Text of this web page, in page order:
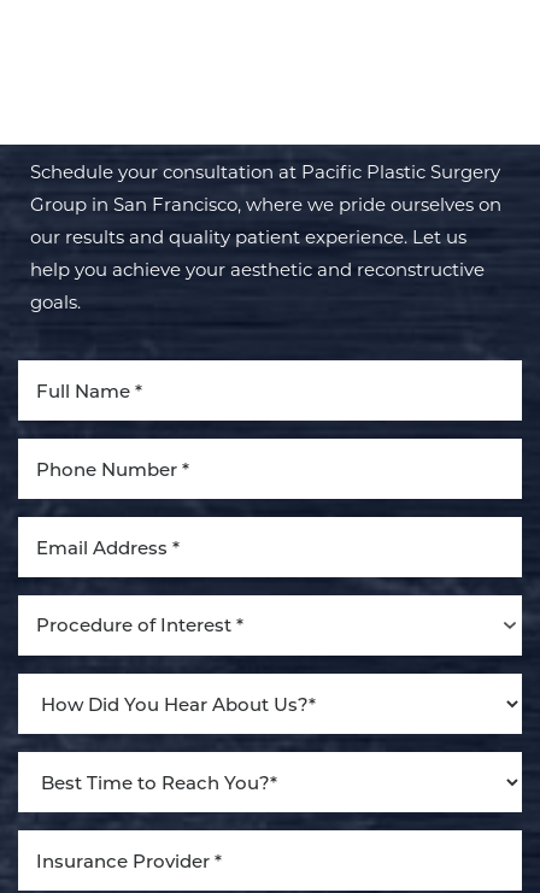
Schedule your consultation at Pacific Plastic Surgery
Group in San Francisco, where we pride ourselves on
our results and quality patient experience. Let us
help you achieve your aesthetic and reconstructive
goals.
Procedure of Interest *
Aa